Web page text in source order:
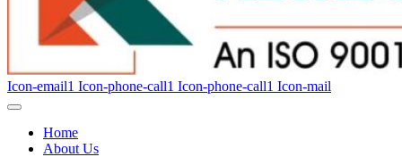
Icon-email1 Icon-phone-call1 Icon-phone-call1 Icon-mail
Home
About Us